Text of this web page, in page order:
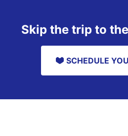
Skip the trip to
SCHEDULE